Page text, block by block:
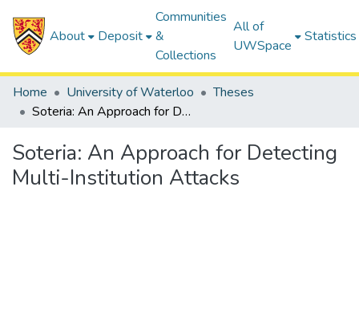
About Deposit
Communities
&
Collections
All of
UWSpace
Statistics
Home University of Waterloo
Theses
Soteria: An Approach for Detecting Multi-Institution Attacks
Soteria: An Approach for Detecting
Multi-Institution Attacks